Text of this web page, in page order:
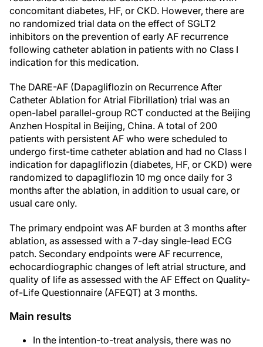
concomitant diabetes, HF, or CKD. However, there are
no randomized trial data on the effect of SGLT2
inhibitors on the prevention of early AF recurrence
following catheter ablation in patients with no Class I
indication for this medication.
The DARE-AF (Dapagliflozin on Recurrence After
Catheter Ablation for Atrial Fibrillation) trial was an
open-label parallel-group RCT conducted at the Beijing
Anzhen Hospital in Beijing, China. A total of 200
patients with persistent AF who were scheduled to
undergo first-time catheter ablation and had no Class I
indication for dapagliflozin (diabetes, HF, or CKD) were
randomized to dapagliflozin 10 mg once daily for 3
months after the ablation, in addition to usual care, or
usual care only.
The primary endpoint was AF burden at 3 months after
ablation, as assessed with a 7-day single-lead ECG
patch. Secondary endpoints were AF recurrence,
echocardiographic changes of left atrial structure, and
quality of life as assessed with the AF Effect on Quality-
of-Life Questionnaire (AFEQT) at 3 months.
Main results
In the intention-to-treat analysis, there was no